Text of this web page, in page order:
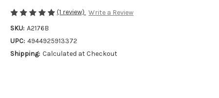
(1 review) Write a Review
SKU: A2176B
UPC: 4944925913372
Shipping: Calculated at Checkout